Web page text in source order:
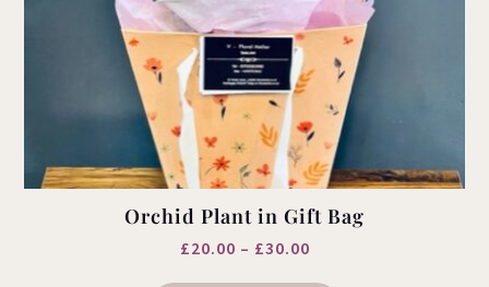
Orchid Plant in Gift Bag
£20.00 – £30.00Price